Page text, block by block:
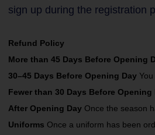
sign up during the registration
Refund Policy
More than 45 Days Before Opening
30–45 Days Before Opening DayYou
Fewer than 30 Days Before Opening
After Opening DayOnce the season
Uniforms Once a uniform has been